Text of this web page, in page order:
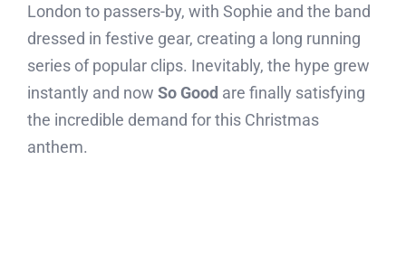
London to passers-by, with Sophie and the band
dressed in festive gear, creating a long running
series of popular clips. Inevitably, the hype grew
instantly and now So Good are finally satisfying
the incredible demand for this Christmas
anthem.